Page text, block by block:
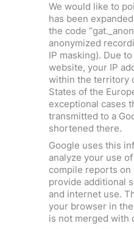
We would like to
has been
the code
anonymized
IP masking). Due
website, your IP
within the territory
States of the
exceptional cases
transmitted to a
shortened there.
Google uses this
analyze your use
compile reports on
provide additional
and internet use.
your browser in
is not merged with